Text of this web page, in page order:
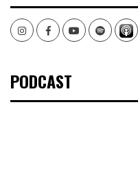
InstagramFacebookYoutubeSpotify
PODCAST